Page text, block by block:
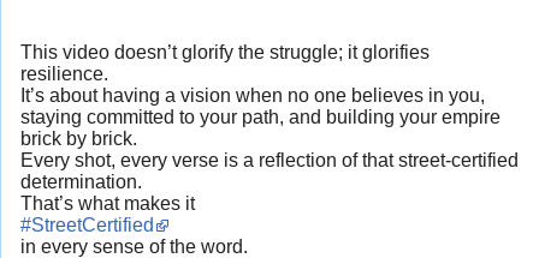
This video doesn’t glorify the struggle; it glorifies
resilience.
It’s about having a vision when no one believes in you,
staying committed to your path, and building your empire
brick by brick.
Every shot, every verse is a reflection of that street-certified
determination.
That’s what makes it
#StreetCertified
in every sense of the word.